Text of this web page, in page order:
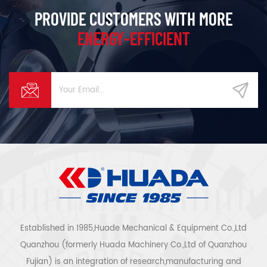
PROVIDE CUSTOMERS WITH MORE
ENERGY-EFFICIENT
Established in 1985,Huade Mechanical & Equipment Co.,Ltd
Quanzhou (formerly Huada Machinery Co.,Ltd of Quanzhou
Fujian) is an integration of research,manufacturing and